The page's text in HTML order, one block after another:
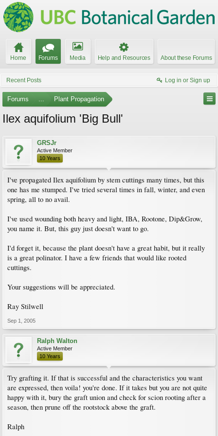
Home Forums Media Help and Resources About these Forums
Recent Posts Log in or Sign up
Forums ... Plant Propagation
Ilex aquifolium 'Big Bull'
GRSJr
Active Member
10 Years
I've propagated Ilex aquifolium by stem cuttings many times, but this
one has me stumped. I've tried several times in fall, winter, and even
spring, all to no avail.
I've used wounding both heavy and light, IBA, Rootone, Dip&Grow,
you name it. But, this guy just doesn't want to go.
I'd forget it, because the plant doesn't have a great habit, but it really
is a great polinator. I have a few friends that would like rooted
cuttings.
Your suggestions will be appreciated.
Ray Stilwell
Sep 1, 2005
Ralph Walton
Active Member
10 Years
Try grafting it. If that is successful and the characteristics you want
are expressed, then voila! you're done. If it takes but you are not quite
happy with it, bury the graft union and check for scion rooting after a
season, then prune off the rootstock above the graft.
Ralph